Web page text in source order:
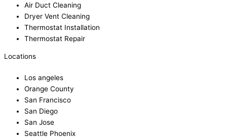
Air Duct Cleaning
Dryer Vent Cleaning
Thermostat Installation
Thermostat Repair
Locations
Los angeles
Orange County
San Francisco
San Diego
San Jose
Seattle Phoenix